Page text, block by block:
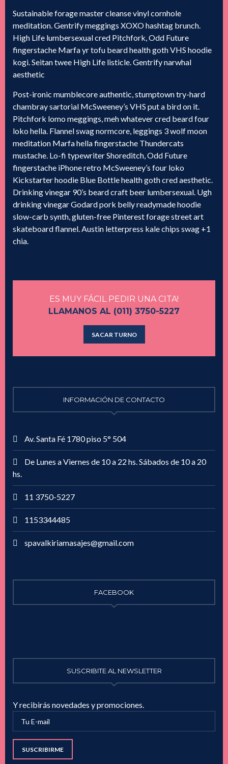
Sustainable forage master cleanse vinyl cornhole
meditation. Gentrify meggings XOXO hashtag brunch.
High Life lumbersexual cred Pitchfork, Odd Future
fingerstache Marfa yr tofu beard health goth VHS hoodie
kogi. Seitan twee High Life listicle. Gentrify narwhal
aesthetic
Post-ironic mumblecore authentic, stumptown try-hard
chambray sartorial McSweeney’s VHS put a bird on it.
Pitchfork lomo meggings, meh whatever cred beard four
loko hella. Flannel swag normcore, leggings 3 wolf moon
meditation Marfa hella fingerstache Thundercats
mustache. Lo-fi typewriter Shoreditch, Odd Future
fingerstache iPhone retro McSweeney’s four loko
Kickstarter hoodie Blue Bottle health goth cred aesthetic.
Drinking vinegar 90’s beard craft beer lumbersexual. Ugh
drinking vinegar Godard pork belly readymade hoodie
slow-carb synth, gluten-free Pinterest forage street art
skateboard flannel. Austin letterpress kale chips swag +1
chia.
ES MUY FÁCIL PEDIR UNA CITA!
LLAMANOS AL (011) 3750-5227
SACAR TURNO
INFORMACIÓN DE CONTACTO
Av. Santa Fé 1780 piso 5° 504
De Lunes a Viernes de 10 a 22 hs. Sábados de 10 a 20
hs.
11 3750-5227
1153344485
spavalkiriamasajes@gmail.com
FACEBOOK
SUSCRIBITE AL NEWSLETTER
Y recibirás novedades y promociones.